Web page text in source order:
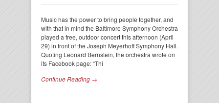
Music has the power to bring people together, and
with that in mind the Baltimore Symphony Orchestra
played a free, outdoor concert this afternoon (April
29) in front of the Joseph Meyerhoff Symphony Hall.
Quoting Leonard Bernstein, the orchestra wrote on
its Facebook page: “Thi
Continue Reading →